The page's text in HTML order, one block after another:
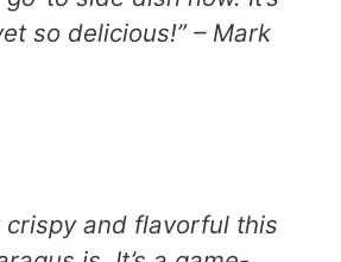
so delicious!” – Mark
crispy and flavorful this